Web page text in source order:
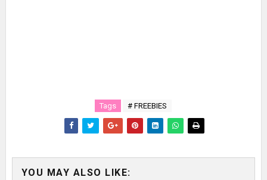
Tags # FREEBIES
YOU MAY ALSO LIKE: